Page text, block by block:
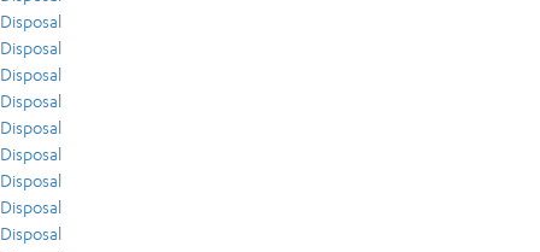
Disposal
Disposal
Disposal
Disposal
Disposal
Disposal
Disposal
Disposal
Disposal